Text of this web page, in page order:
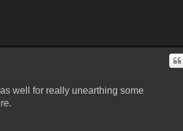
well for really unearthing some